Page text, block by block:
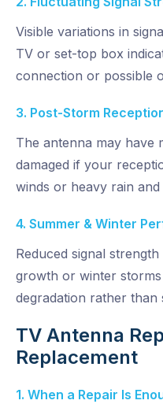
Visible variations in
TV or set-top box
connection or possible
3. Post-Storm
The antenna may have
damaged if your
winds or heavy rain
4. Summer & Winter
Reduced signal
growth or winter
degradation rather than
TV Antenna
Replacement
1. When a Repair Is